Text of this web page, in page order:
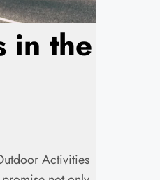
in the
Activities